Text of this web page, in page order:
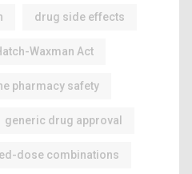
drug side effects
Waxman Act
pharmacy safety
generic drug approval
dose combinations